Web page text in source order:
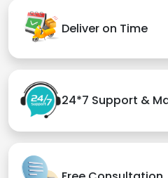
Deliver on Time
24*7 Support &